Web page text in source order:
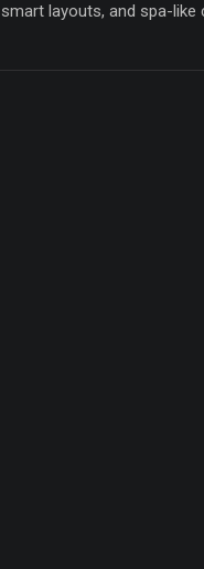
layouts, and spa-